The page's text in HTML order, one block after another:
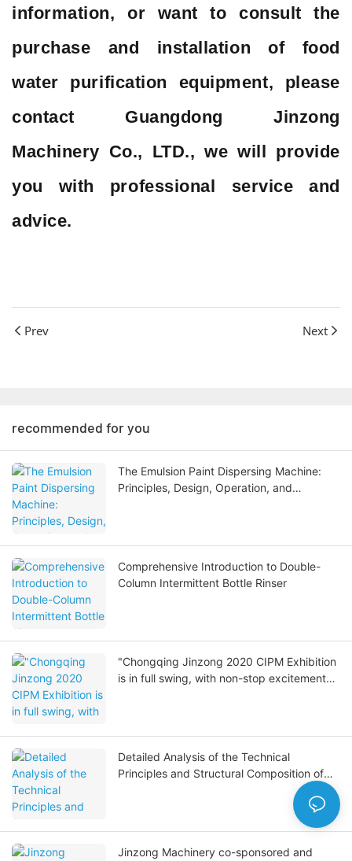
information, or want to consult the
purchase and installation of food
water purification equipment, please
contact Guangdong Jinzong
Machinery Co., LTD., we will provide
you with professional service and
advice.
Prev Next
recommended for you
The Emulsion Paint Dispersing Machine:
Principles, Design, Operation, and
Comprehensive Introduction to Double-
Column Intermittent Bottle Rinser
"Chongqing Jinzong 2020 CIPM Exhibition
is in full swing, with non-stop excitement
Detailed Analysis of the Technical
Principles and Structural Composition of
Reverse Osmosis Pure Water Equipment
Jinzong Machinery co-sponsored and